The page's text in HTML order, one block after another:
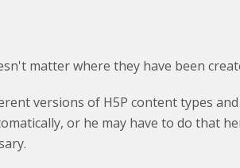
matter where they have been
versions of H5P content types
or he may have to do that